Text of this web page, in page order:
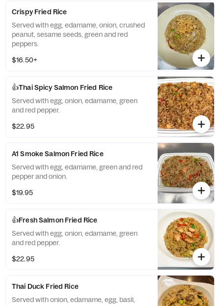
Crispy Fried Rice
Served with egg, edamame, onion, crushed
peanut, sesame seeds, green and red
peppers.
$16.50+
👍Thai Spicy Salmon Fried Rice
Served with egg, onion, edamame, green
and red pepper.
$22.95
A1 Smoke Salmon Fried Rice
Served with egg, edamame, green and red
pepper and onion.
$19.95
👍Fresh Salmon Fried Rice
Served with egg, onion, edamame, green
and red pepper.
$22.95
Thai Duck Fried Rice
Served with onion, edamame, egg, basil,